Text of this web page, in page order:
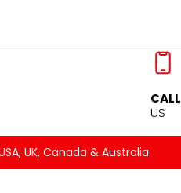
CALL
US
UK, Canada & Australia